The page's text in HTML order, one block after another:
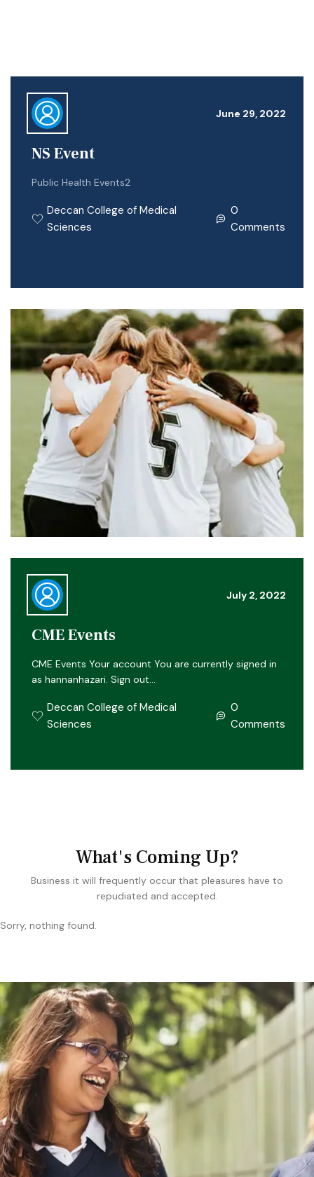
June 29, 2022
NS Event
Public Health Events2
Deccan College of Medical
Sciences
0
Comments
July 2, 2022
CME Events
CME Events Your account You are currently signed in
as hannanhazari. Sign out…
Deccan College of Medical
Sciences
0
Comments
What's Coming Up?
Business it will frequently occur that pleasures have to
repudiated and accepted.
Sorry, nothing found.